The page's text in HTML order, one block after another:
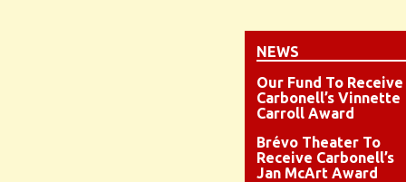
NEWS
Our Fund To Receive
Carbonell’s Vinnette
Carroll Award
Brévo Theater To
Receive Carbonell’s
Jan McArt Award